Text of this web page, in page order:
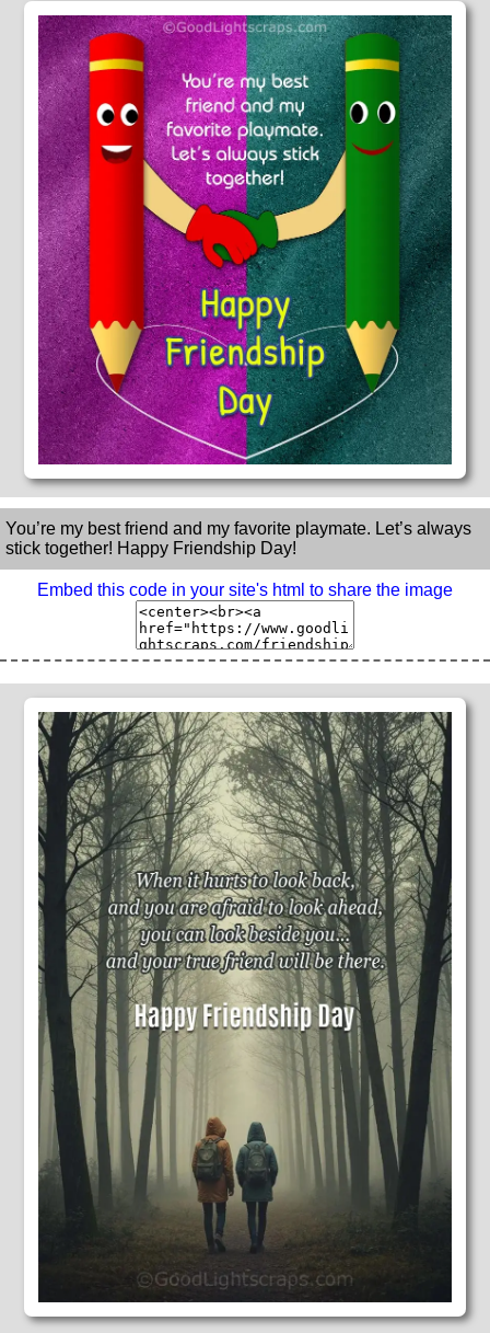
You’re my best friend and my favorite playmate. Let’s always
stick together! Happy Friendship Day!
Embed this code in your site's html to share the image